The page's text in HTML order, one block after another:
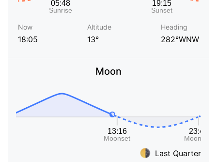
Now
18:05
Altitude
13°
Heading
282°WNW
Moon
Last Quarter